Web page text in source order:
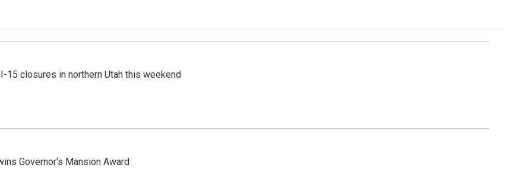
15 closures in northern Utah this weekend
Governor's Mansion Award